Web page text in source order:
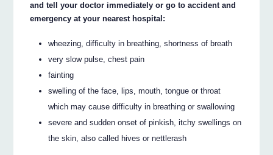
and tell your doctor immediately or go to accident and
emergency at your nearest hospital:
wheezing, difficulty in breathing, shortness of breath
very slow pulse, chest pain
fainting
swelling of the face, lips, mouth, tongue or throat
which may cause difficulty in breathing or swallowing
severe and sudden onset of pinkish, itchy swellings on
the skin, also called hives or nettlerash